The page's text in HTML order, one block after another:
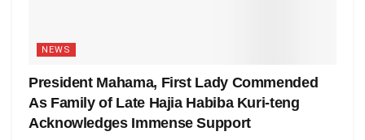
NEWS
President Mahama, First Lady Commended
As Family of Late Hajia Habiba Kuri-teng
Acknowledges Immense Support